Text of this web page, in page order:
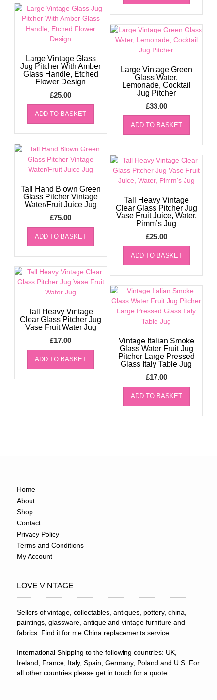
Large Vintage Glass
Jug Pitcher With Amber
Glass Handle, Etched
Flower Design
£25.00
ADD TO BASKET
Large Vintage Green
Glass Water,
Lemonade, Cocktail
Jug Pitcher
£33.00
ADD TO BASKET
Tall Hand Blown Green
Glass Pitcher Vintage
Water/Fruit Juice Jug
£75.00
ADD TO BASKET
Tall Heavy Vintage
Clear Glass Pitcher Jug
Vase Fruit Juice, Water,
Pimm’s Jug
£25.00
ADD TO BASKET
Tall Heavy Vintage
Clear Glass Pitcher Jug
Vase Fruit Water Jug
£17.00
ADD TO BASKET
Vintage Italian Smoke
Glass Water Fruit Jug
Pitcher Large Pressed
Glass Italy Table Jug
£17.00
ADD TO BASKET
Home
About
Shop
Contact
Privacy Policy
Terms and Conditions
My Account
LOVE VINTAGE
Sellers of vintage, collectables, antiques, pottery, china,
paintings, glassware, antique and vintage furniture and
fabrics. Find it for me China replacements service.
International Shipping to the following countries: UK,
Ireland, France, Italy, Spain, Germany, Poland and U.S. For
all other countries please get in touch for a quote.